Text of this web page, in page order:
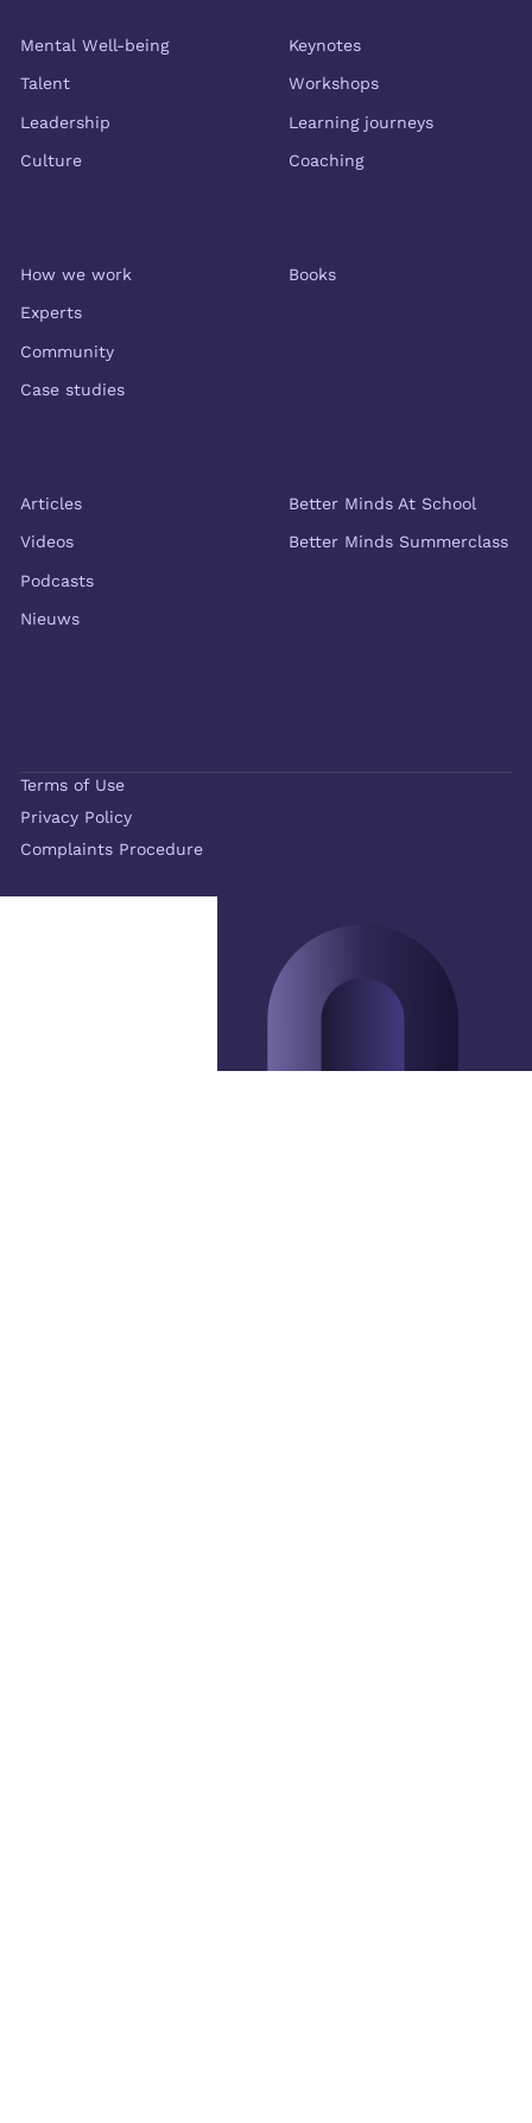
Mental Well-being
Talent
Leadership
Culture
Keynotes
Workshops
Learning journeys
Coaching
How we work
Experts
Community
Case studies
Books
Articles
Videos
Podcasts
Nieuws
Better Minds At School
Better Minds Summerclass
Terms of Use
Privacy Policy
Complaints Procedure